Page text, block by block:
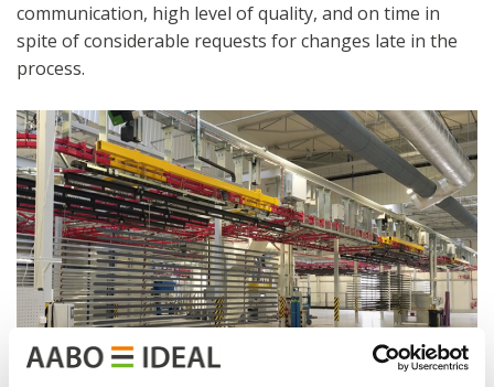
communication, high level of quality, and on time in
spite of considerable requests for changes late in the
process.